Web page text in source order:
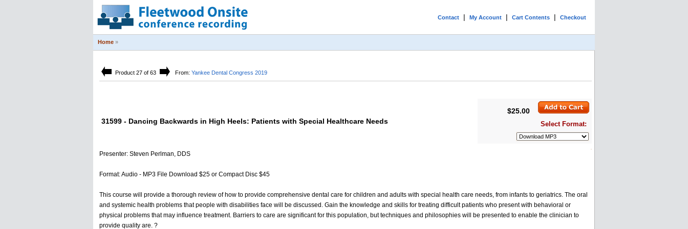
Contact | My Account | Cart Contents | Checkout
Home »
Product 27 of 63 From: Yankee Dental Congress 2019
31599 - Dancing Backwards in High Heels: Patients with Special Healthcare Needs
$25.00
Select Format:
Presenter: Steven Perlman, DDS
Format: Audio - MP3 File Download $25 or Compact Disc $45
This course will provide a thorough review of how to provide comprehensive dental care for children and adults with special health care needs, from infants to geriatrics. The oral
and systemic health problems that people with disabilities face will be discussed. Gain the knowledge and skills for treating difficult patients who present with behavioral or
physical problems that may influence treatment. Barriers to care are significant for this population, but techniques and philosophies will be presented to enable the clinician to
provide quality are. ?